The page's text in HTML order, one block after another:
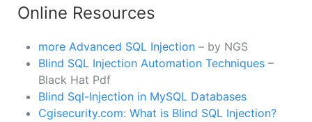
Online Resources
more Advanced SQL Injection – by NGS
Blind SQL Injection Automation Techniques –
Black Hat Pdf
Blind Sql-Injection in MySQL Databases
Cgisecurity.com: What is Blind SQL Injection?